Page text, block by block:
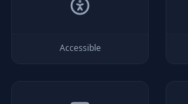
Accessible